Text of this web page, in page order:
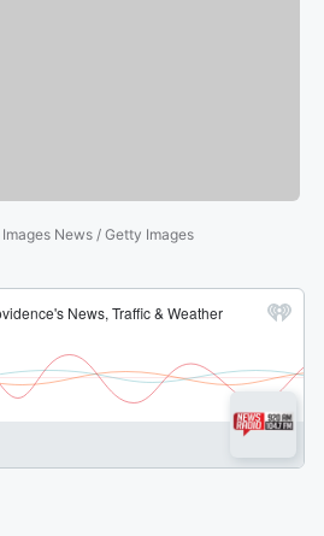
News / Getty Images